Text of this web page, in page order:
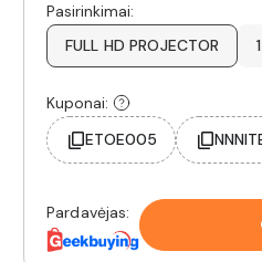
Pasirinkimai:
FULL HD PROJECTOR
Kuponai:
ETOE005
Pardavėjas: